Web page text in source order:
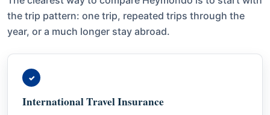
the trip pattern: one trip, repeated trips through the
year, or a much longer stay abroad.
✓
International Travel Insurance